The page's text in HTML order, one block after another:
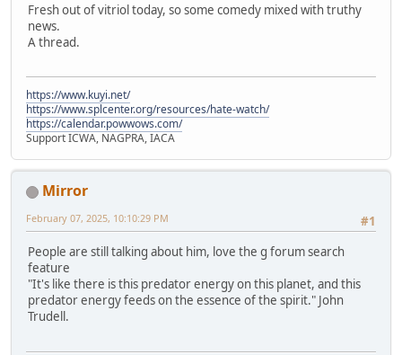
Fresh out of vitriol today, so some comedy mixed with truthy
news.
A thread.
https://www.kuyi.net/
https://www.splcenter.org/resources/hate-watch/
https://calendar.powwows.com/
Support ICWA, NAGPRA, IACA
Mirror
#1
February 07, 2025, 10:10:29 PM
People are still talking about him, love the g forum search
feature
"It's like there is this predator energy on this planet, and this
predator energy feeds on the essence of the spirit." John
Trudell.